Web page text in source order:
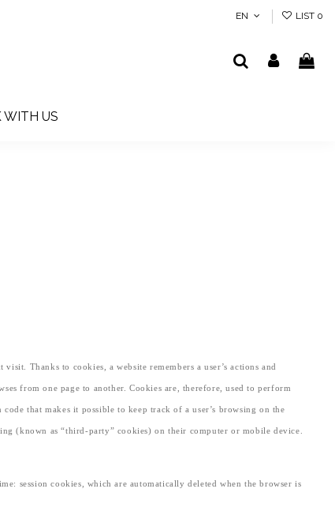
EN LIST 0
WITH US
Thanks to cookies, a website remembers a user’s actions and
from one page to another. Cookies are, therefore, used to perform
that makes it possible to keep track of a user’s browsing on the
(known as “third-party” cookies) on their computer or mobile device.
session cookies, which are automatically deleted when the browser is